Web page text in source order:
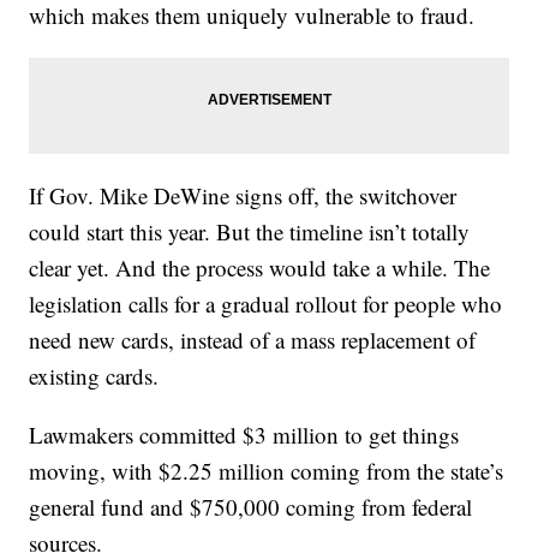
which makes them uniquely vulnerable to fraud.
If Gov. Mike DeWine signs off, the switchover
could start this year. But the timeline isn’t totally
clear yet. And the process would take a while. The
legislation calls for a gradual rollout for people who
need new cards, instead of a mass replacement of
existing cards.
Lawmakers committed $3 million to get things
moving, with $2.25 million coming from the state’s
general fund and $750,000 coming from federal
sources.